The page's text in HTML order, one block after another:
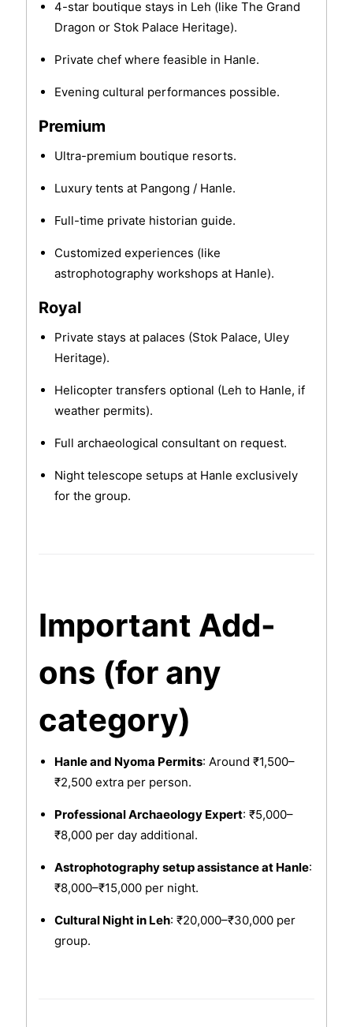
4-star boutique stays in Leh (like The Grand
Dragon or Stok Palace Heritage).
Private chef where feasible in Hanle.
Evening cultural performances possible.
Premium
Ultra-premium boutique resorts.
Luxury tents at Pangong / Hanle.
Full-time private historian guide.
Customized experiences (like
astrophotography workshops at Hanle).
Royal
Private stays at palaces (Stok Palace, Uley
Heritage).
Helicopter transfers optional (Leh to Hanle, if
weather permits).
Full archaeological consultant on request.
Night telescope setups at Hanle exclusively
for the group.
Important Add-
ons (for any
category)
Hanle and Nyoma Permits: Around ₹1,500–
₹2,500 extra per person.
Professional Archaeology Expert: ₹5,000–
₹8,000 per day additional.
Astrophotography setup assistance at Hanle:
₹8,000–₹15,000 per night.
Cultural Night in Leh: ₹20,000–₹30,000 per
group.